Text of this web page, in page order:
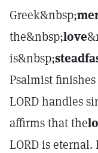
Greek&nbsp;
the&nbsp;love
is&nbsp;
Psalmist
LORD handles
affirms that the
LORD is eternal.